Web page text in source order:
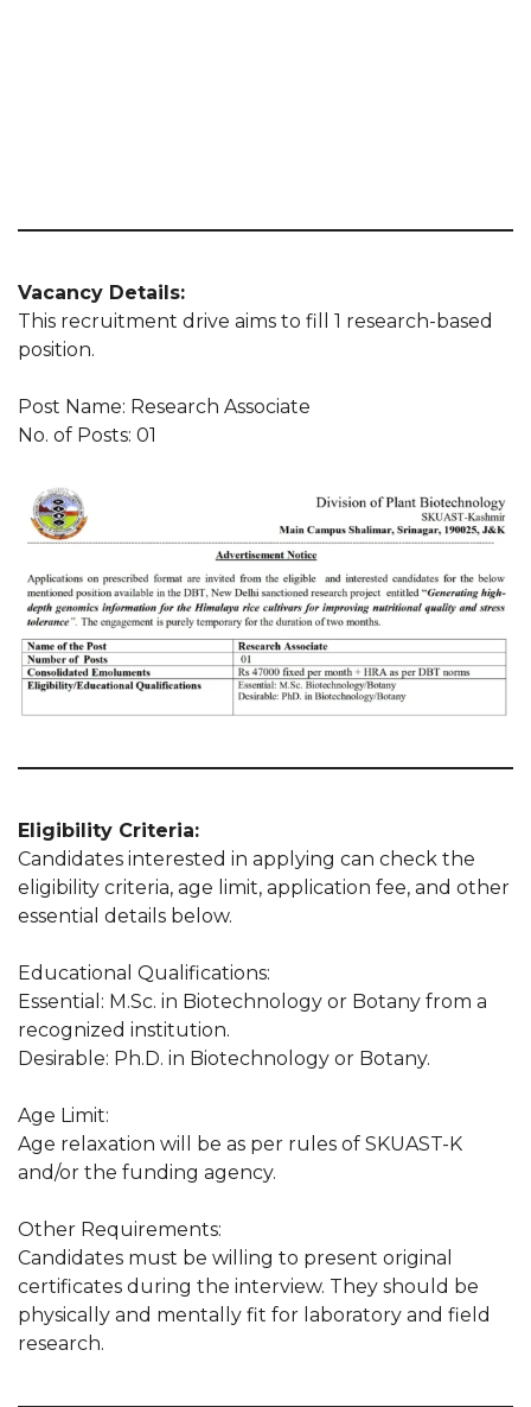
Vacancy Details:
This recruitment drive aims to fill 1 research-based
position.
Post Name: Research Associate
No. of Posts: 01
Eligibility Criteria:
Candidates interested in applying can check the
eligibility criteria, age limit, application fee, and other
essential details below.
Educational Qualifications:
Essential: M.Sc. in Biotechnology or Botany from a
recognized institution.
Desirable: Ph.D. in Biotechnology or Botany.
Age Limit:
Age relaxation will be as per rules of SKUAST-K
and/or the funding agency.
Other Requirements:
Candidates must be willing to present original
certificates during the interview. They should be
physically and mentally fit for laboratory and field
research.